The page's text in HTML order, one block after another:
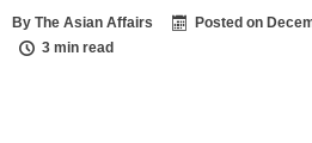
By The Asian Affairs Posted on
3 min read